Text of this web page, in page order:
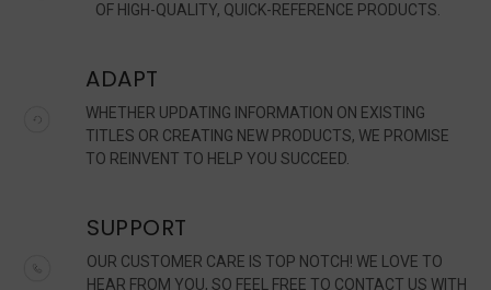
OF HIGH-QUALITY, QUICK-REFERENCE PRODUCTS.
ADAPT
WHETHER UPDATING INFORMATION ON EXISTING
TITLES OR CREATING NEW PRODUCTS, WE PROMISE
TO REINVENT TO HELP YOU SUCCEED.
SUPPORT
OUR CUSTOMER CARE IS TOP NOTCH! WE LOVE TO
HEAR FROM YOU, SO FEEL FREE TO CONTACT US WITH